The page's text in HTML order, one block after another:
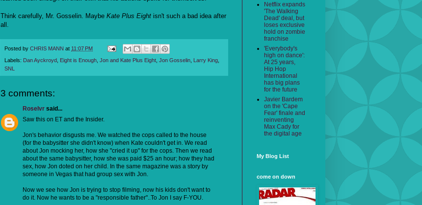
Think carefully, Mr. Gosselin. Maybe Kate Plus Eight isn't such a bad idea after
all.
Posted by CHRIS MANN at 11:07 PM
Labels: Dan Ayckroyd Eight is Enough Jon and Kate Plus Eight Jon Gosselin Larry King
SNL
3 comments:
Roselvr said...
Saw this on ET and the Insider.
Jon's behavior disgusts me. We watched the cops called to the house
(for the babysitter she didn't know) when Kate couldn't get in. We read
about Jon mocking her, how she "cried it up" for the cops. Then we read
about the same babysitter, how she was paid $25 an hour; how they had
sex, how Jon doted on her child. In the same magazine was a story by
someone in Vegas that had group sex with Jon.
Now we see how Jon is trying to stop filming, now his kids don't want to
do it. Now he wants to be a "responsible father"..To Jon I say F-YOU.
Netflix expands
'The Walking
Dead' deal, but
loses exclusive
hold on zombie
franchise
'Everybody's
high on dance':
At 25 years,
Hip Hop
International
has big plans
for the future
Javier Bardem
on the 'Cape
Fear' finale and
reinventing
Max Cady for
the digital age
My Blog List
come on down